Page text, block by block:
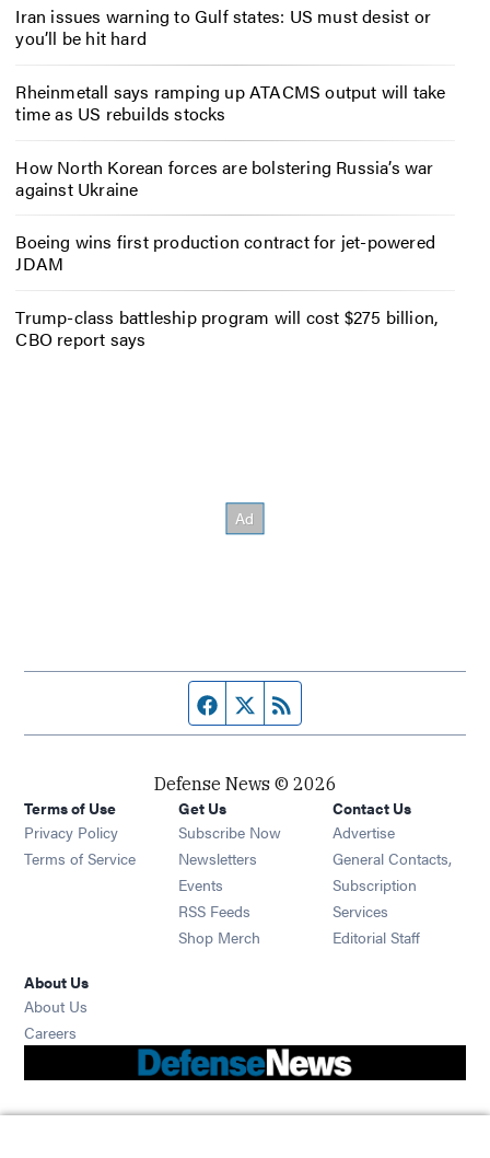
Iran issues warning to Gulf states: US must desist or
you’ll be hit hard
Rheinmetall says ramping up ATACMS output will take
time as US rebuilds stocks
How North Korean forces are bolstering Russia’s war
against Ukraine
Boeing wins first production contract for jet-powered
JDAM
Trump-class battleship program will cost $275 billion,
CBO report says
Facebook page
Twitter feed
Defense News © 2026
Terms of Use
Privacy Policy
Terms of Service
Get Us
Subscribe Now
Newsletters Opens in new window
Events Opens in new window
RSS Feeds Opens in new window
Shop Merch Opens in new window
Contact Us
Advertise
General Contacts,
Subscription
Services
Editorial Staff
About Us
About Us
Careers